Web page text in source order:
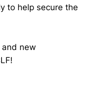
to help secure the
new